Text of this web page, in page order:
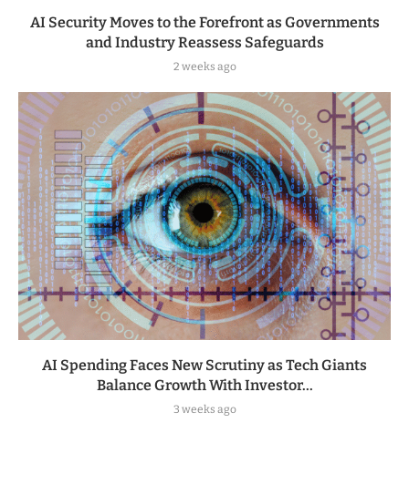
AI Security Moves to the Forefront as Governments
and Industry Reassess Safeguards
2 weeks ago
AI Spending Faces New Scrutiny as Tech Giants
Balance Growth With Investor...
3 weeks ago